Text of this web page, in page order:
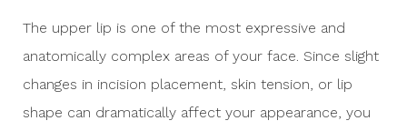
The upper lip is one of the most expressive and
anatomically complex areas of your face. Since slight
changes in incision placement, skin tension, or lip
shape can dramatically affect your appearance, you